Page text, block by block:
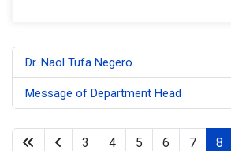
Dr. Naol Tufa Negero
Message of Department Head
3 4 5 6 7 8